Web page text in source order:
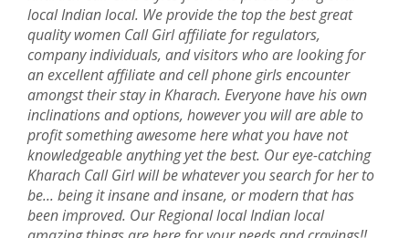
local Indian local. We provide the top the best great
quality women Call Girl affiliate for regulators,
company individuals, and visitors who are looking for
an excellent affiliate and cell phone girls encounter
amongst their stay in Kharach. Everyone have his own
inclinations and options, however you will are able to
profit something awesome here what you have not
knowledgeable anything yet the best. Our eye-catching
Kharach Call Girl will be whatever you search for her to
be... being it insane and insane, or modern that has
been improved. Our Regional local Indian local